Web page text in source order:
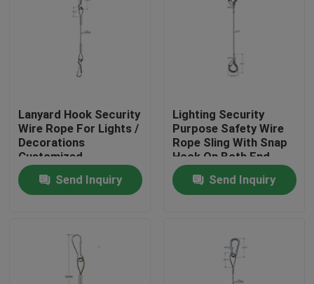
Home
Products
Lanyard Hook Security
Wire Rope For Lights /
Decorations
Customized
Send Inquiry
Lighting Security
Purpose Safety Wire
Rope Sling With Snap
Hook On Both End
Send Inquiry